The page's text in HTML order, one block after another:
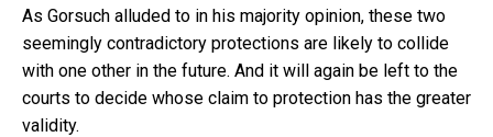
As Gorsuch alluded to in his majority opinion, these two
seemingly contradictory protections are likely to collide
with one other in the future. And it will again be left to the
courts to decide whose claim to protection has the greater
validity.